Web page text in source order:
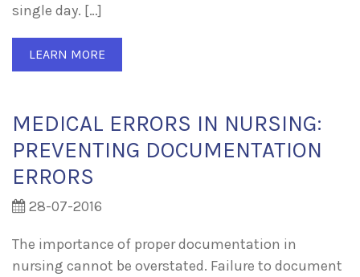
single day. […]
LEARN MORE
MEDICAL ERRORS IN NURSING:
PREVENTING DOCUMENTATION
ERRORS
28-07-2016
The importance of proper documentation in
nursing cannot be overstated. Failure to document